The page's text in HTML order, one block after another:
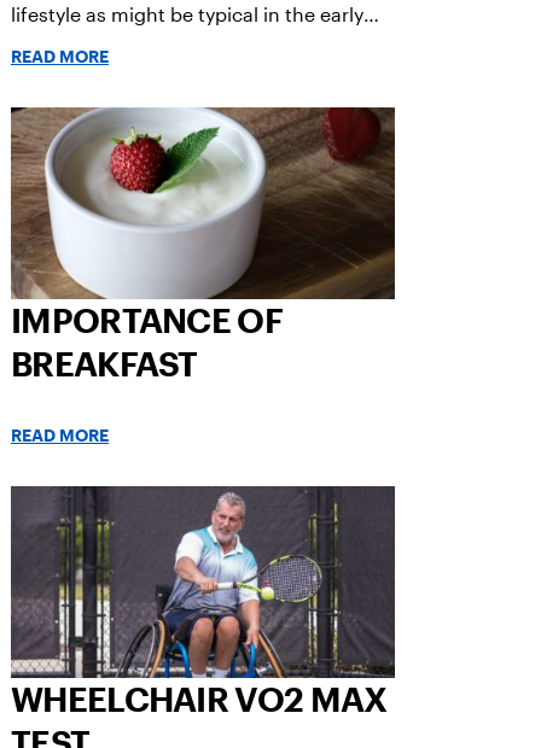
lifestyle as might be typical in the early
READ MORE
IMPORTANCE OF
BREAKFAST
READ MORE
WHEELCHAIR VO2 MAX
TEST